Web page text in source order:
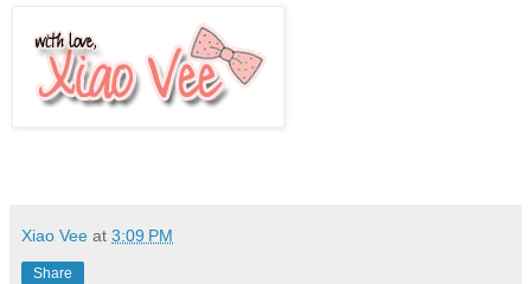
Xiao Vee at 3:09 PM
Share